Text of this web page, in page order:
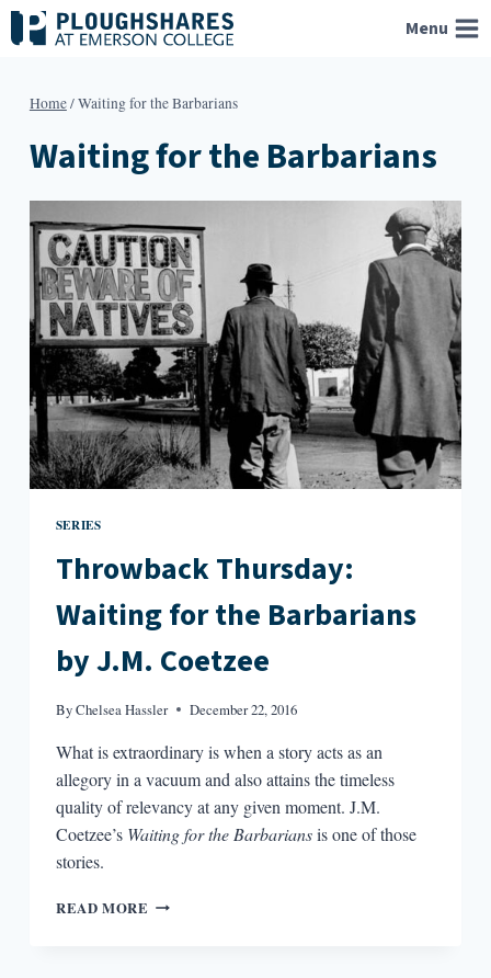
Skip
to
Menu
Home/Waiting for the Barbarians
Waiting for the Barbarians
SERIES
Throwback Thursday:
Waiting for the Barbarians
by J.M. Coetzee
ByChelsea Hassler December 22, 2016
What is extraordinary is when a story acts as an
allegory in a vacuum and also attains the timeless
quality of relevancy at any given moment. J.M.
Coetzee’s Waiting for the Barbariansis one of those
stories.
READ MORE THROWBACK